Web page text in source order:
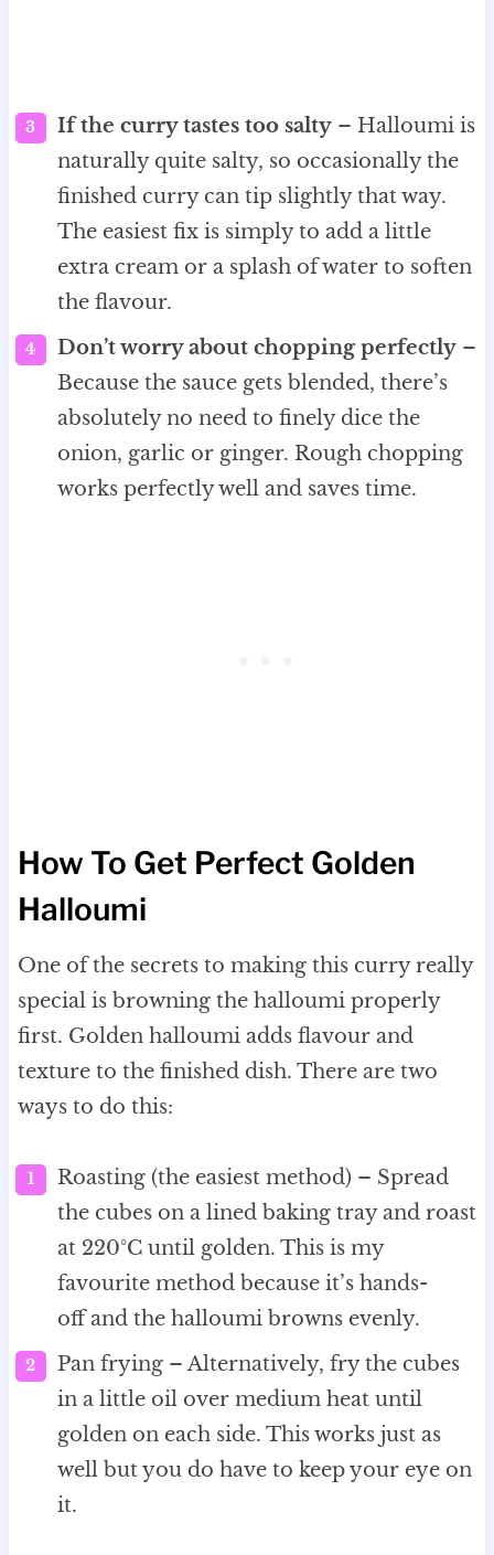
If the curry tastes too salty– Halloumi is
naturally quite salty, so occasionally the
finished curry can tip slightly that way.
The easiest fix is simply to add a little
extra cream or a splash of water to soften
the flavour.
Don’t worry about chopping perfectly–
Because the sauce gets blended, there’s
absolutely no need to finely dice the
onion, garlic or ginger. Rough chopping
works perfectly well and saves time.
How To Get Perfect Golden
Halloumi
One of the secrets to making this curry really
special is browning the halloumi properly
first. Golden halloumi adds flavour and
texture to the finished dish. There are two
ways to do this:
Roasting (the easiest method) – Spread
the cubes on a lined baking tray and roast
at 220°C until golden. This is my
favourite method because it’s hands-
off and the halloumi browns evenly.
Pan frying – Alternatively, fry the cubes
in a little oil over medium heat until
golden on each side. This works just as
well but you do have to keep your eye on
it.